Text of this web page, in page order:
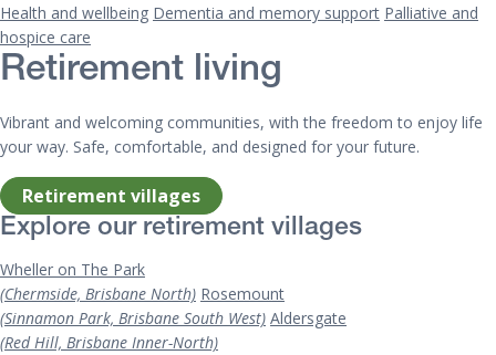
Health and wellbeing Dementia and memory support Palliative and
hospice care
Retirement living
Vibrant and welcoming communities, with the freedom to enjoy life
your way. Safe, comfortable, and designed for your future.
Retirement villages
Explore our retirement villages
Wheller on The Park
(Chermside, Brisbane North) Rosemount
(Sinnamon Park, Brisbane South West) Aldersgate
(Red Hill, Brisbane Inner-North)